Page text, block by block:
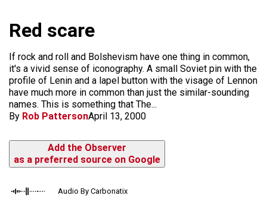
Red scare
If rock and roll and Bolshevism have one thing in common,
it's a vivid sense of iconography. A small Soviet pin with the
profile of Lenin and a lapel button with the visage of Lennon
have much more in common than just the similar-sounding
names. This is something that The...
By Rob PattersonApril 13, 2000
Add the Observer
as a preferred source on Google
Audio By Carbonatix